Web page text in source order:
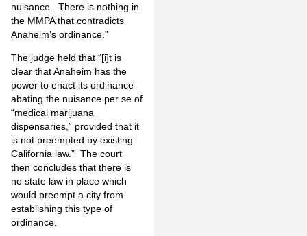
nuisance. There is nothing in
the MMPA that contradicts
Anaheim’s ordinance.”
The judge held that “[i]t is
clear that Anaheim has the
power to enact its ordinance
abating the nuisance per se of
“medical marijuana
dispensaries,” provided that it
is not preempted by existing
California law.” The court
then concludes that there is
no state law in place which
would preempt a city from
establishing this type of
ordinance.